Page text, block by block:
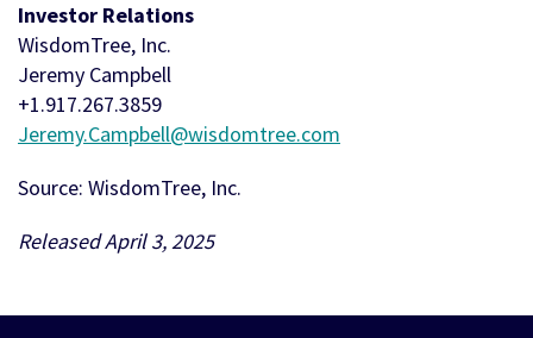
Investor Relations
WisdomTree, Inc.
Jeremy Campbell
+1.917.267.3859
Jeremy.Campbell@wisdomtree.com
Source: WisdomTree, Inc.
Released April 3, 2025